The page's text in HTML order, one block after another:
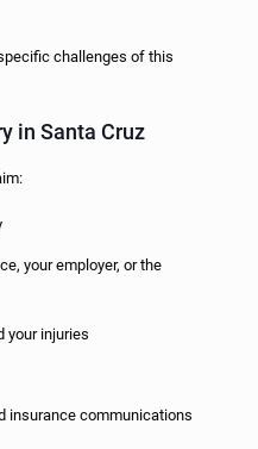
challenges of this
in Santa Cruz
your employer, or the
your injuries
insurance communications